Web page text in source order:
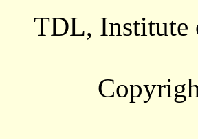
TDL, Institute